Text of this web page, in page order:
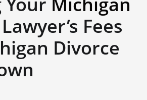
Lawyer’s Fees
Divorce